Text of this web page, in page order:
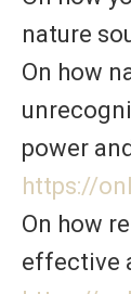
nature
On how
power
https://
On how
effective